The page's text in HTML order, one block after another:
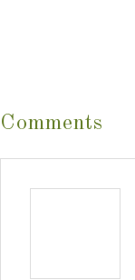
Comments